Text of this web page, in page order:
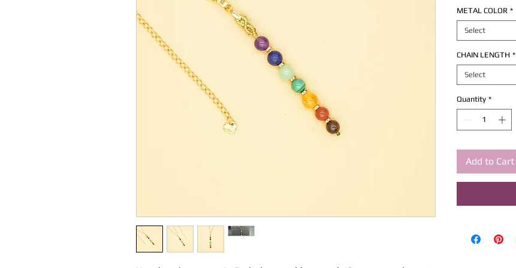
METAL COLOR *
Select
CHAIN LENGTH *
Select
Quantity *
Add to Cart